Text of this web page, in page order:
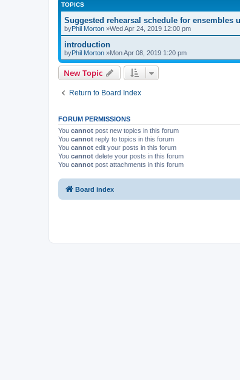
TOPICS
Suggested rehearsal schedule for ensembles
byPhil Morton »Wed Apr 24, 2019 12:00 pm
introduction
byPhil Morton »Mon Apr 08, 2019 1:20 pm
New Topic
Return to Board Index
FORUM PERMISSIONS
You cannot post new topics in this forum
You cannot reply to topics in this forum
You cannot edit your posts in this forum
You cannot delete your posts in this forum
You cannot post attachments in this forum
Board index